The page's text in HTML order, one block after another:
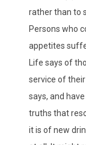
rather than to
Persons who
appetites
Life says of
service of
says, and
truths that
it is of new